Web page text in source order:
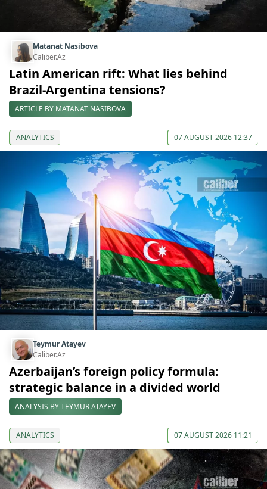
Matanat Nasibova
Caliber.Az
Latin American rift: What lies behind
Brazil-Argentina tensions?
ARTICLE BY MATANAT NASIBOVA
ANALYTICS 07 AUGUST 2026 12:37
Teymur Atayev
Caliber.Az
Azerbaijan’s foreign policy formula:
strategic balance in a divided world
ANALYSIS BY TEYMUR ATAYEV
ANALYTICS 07 AUGUST 2026 11:21